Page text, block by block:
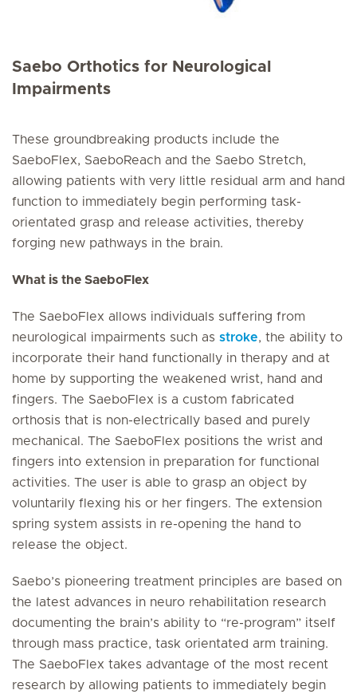
Saebo Orthotics for Neurological
Impairments
These groundbreaking products include the
SaeboFlex, SaeboReach and the Saebo Stretch,
allowing patients with very little residual arm and hand
function to immediately begin performing task-
orientated grasp and release activities, thereby
forging new pathways in the brain.
What is the SaeboFlex
The SaeboFlex allows individuals suffering from
neurological impairments such as stroke, the ability to
incorporate their hand functionally in therapy and at
home by supporting the weakened wrist, hand and
fingers. The SaeboFlex is a custom fabricated
orthosis that is non-electrically based and purely
mechanical. The SaeboFlex positions the wrist and
fingers into extension in preparation for functional
activities. The user is able to grasp an object by
voluntarily flexing his or her fingers. The extension
spring system assists in re-opening the hand to
release the object.
Saebo’s pioneering treatment principles are based on
the latest advances in neuro rehabilitation research
documenting the brain’s ability to “re-program” itself
through mass practice, task orientated arm training.
The SaeboFlex takes advantage of the most recent
research by allowing patients to immediately begin